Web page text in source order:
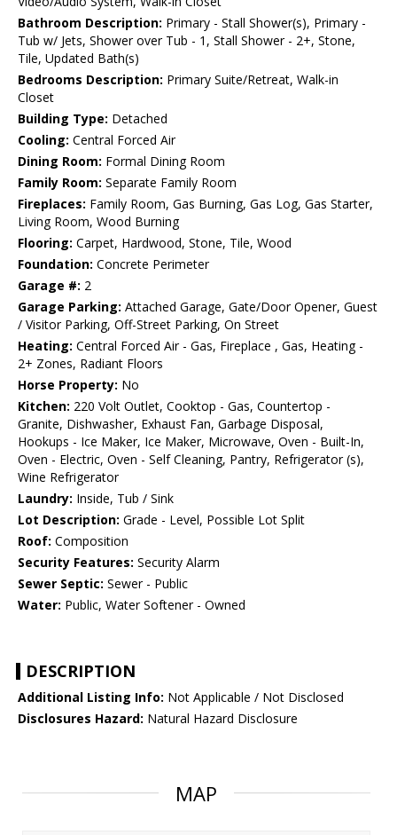
Bathroom Description: Primary - Stall Shower(s), Primary -
Tub w/ Jets, Shower over Tub - 1, Stall Shower - 2+, Stone,
Tile, Updated Bath(s)
Bedrooms Description: Primary Suite/Retreat, Walk-in
Closet
Building Type: Detached
Cooling: Central Forced Air
Dining Room: Formal Dining Room
Family Room: Separate Family Room
Fireplaces: Family Room, Gas Burning, Gas Log, Gas Starter,
Living Room, Wood Burning
Flooring: Carpet, Hardwood, Stone, Tile, Wood
Foundation: Concrete Perimeter
Garage #: 2
Garage Parking: Attached Garage, Gate/Door Opener, Guest
/ Visitor Parking, Off-Street Parking, On Street
Heating: Central Forced Air - Gas, Fireplace , Gas, Heating -
2+ Zones, Radiant Floors
Horse Property: No
Kitchen: 220 Volt Outlet, Cooktop - Gas, Countertop -
Granite, Dishwasher, Exhaust Fan, Garbage Disposal,
Hookups - Ice Maker, Ice Maker, Microwave, Oven - Built-In,
Oven - Electric, Oven - Self Cleaning, Pantry, Refrigerator (s),
Wine Refrigerator
Laundry: Inside, Tub / Sink
Lot Description: Grade - Level, Possible Lot Split
Roof: Composition
Security Features: Security Alarm
Sewer Septic: Sewer - Public
Water: Public, Water Softener - Owned
DESCRIPTION
Additional Listing Info: Not Applicable / Not Disclosed
Disclosures Hazard: Natural Hazard Disclosure
MAP